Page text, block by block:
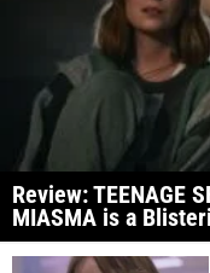
Review: TEENAGE
MIASMA is a